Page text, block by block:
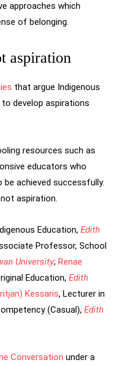
approaches which
of belonging.
aspiration
that argue Indigenous
develop aspirations
resources such as
educators who
achieved successfully.
aspiration.
Education, Edith
Professor, School
University; Renae
Education, Edith
Kessaris, Lecturer in
(Casual), Edith
Conversation under a